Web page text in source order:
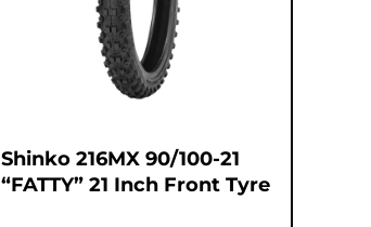
Shinko 216MX 90/100-21
“FATTY” 21 Inch Front Tyre